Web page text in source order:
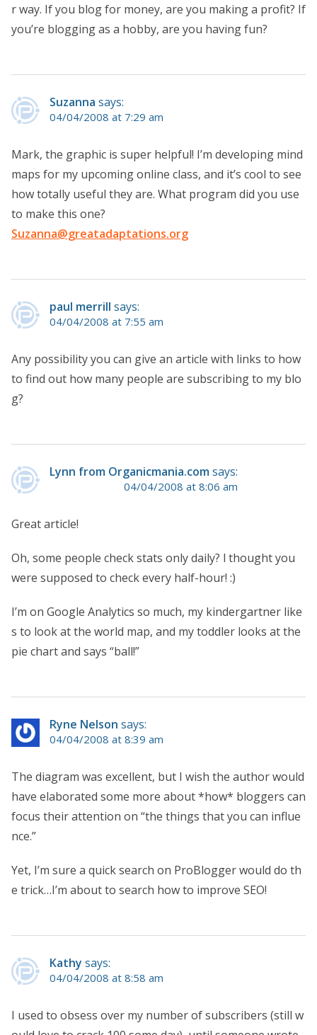
r way. If you blog for money, are you making a profit? If
you’re blogging as a hobby, are you having fun?
Suzanna says:
04/04/2008 at 7:29 am
Mark, the graphic is super helpful! I’m developing mind
maps for my upcoming online class, and it’s cool to see
how totally useful they are. What program did you use
to make this one?
Suzanna@greatadaptations.org
paul merrill says:
04/04/2008 at 7:55 am
Any possibility you can give an article with links to how
to find out how many people are subscribing to my blo
g?
Lynn from Organicmania.comsays:
04/04/2008 at 8:06 am
Great article!
Oh, some people check stats only daily? l thought you
were supposed to check every half-hour! :)
I’m on Google Analytics so much, my kindergartner like
s to look at the world map, and my toddler looks at the
pie chart and says “ball!”
Ryne Nelson says:
04/04/2008 at 8:39 am
The diagram was excellent, but I wish the author would
have elaborated some more about *how* bloggers can
focus their attention on “the things that you can influe
nce.”
Yet, I’m sure a quick search on ProBlogger would do th
e trick…I’m about to search how to improve SEO!
Kathy says:
04/04/2008 at 8:58 am
I used to obsess over my number of subscribers (still w